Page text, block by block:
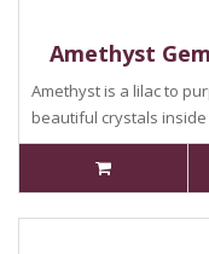
Amethyst
Amethyst is a lilac to
beautiful crystals inside